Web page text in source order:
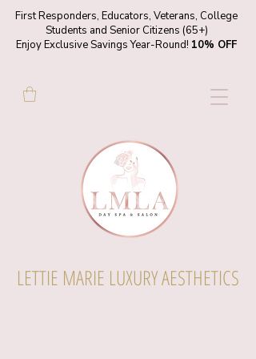
LETTIE MARIE LUXURY AESTHETICS
First Responders, Educators, Veterans, College
Students and Senior Citizens (65+)
Enjoy Exclusive Savings Year-Round! 10% OFF